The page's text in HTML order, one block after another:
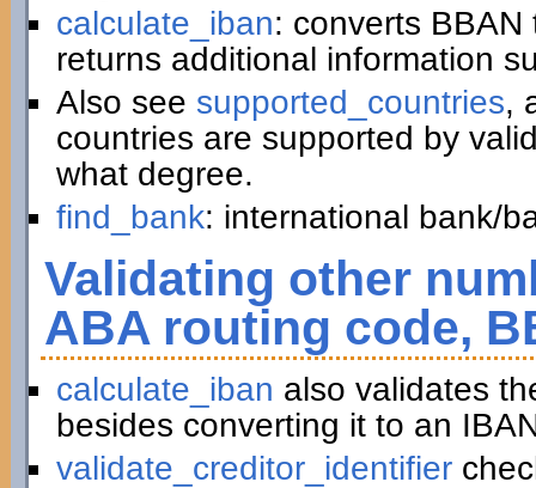
calculate_iban: converts
returns additional information
Also see supported_countries,
countries are supported by
what degree.
find_bank: international bank/
Validating other
ABA routing code,
calculate_iban also validates
besides converting it to an
validate_creditor_identifier